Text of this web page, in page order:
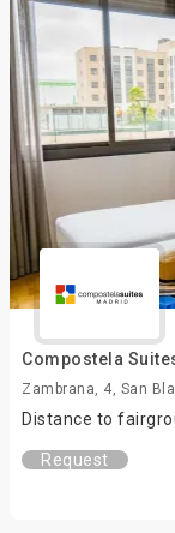
Compostela
Zambrana, 4, San
Distance to
Request